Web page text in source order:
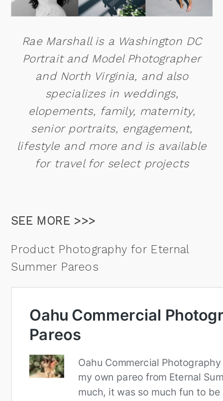
Rae Marshall is a Washington DC
Portrait and Model Photographer
and North Virginia, and also
specializes in weddings,
elopements, family, maternity,
senior portraits, engagement,
lifestyle and more and is available
for travel for select projects
SEE MORE >>>
Product Photography for Eternal
Summer Pareos